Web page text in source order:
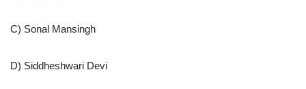
C) Sonal Mansingh
D) Siddheshwari Devi